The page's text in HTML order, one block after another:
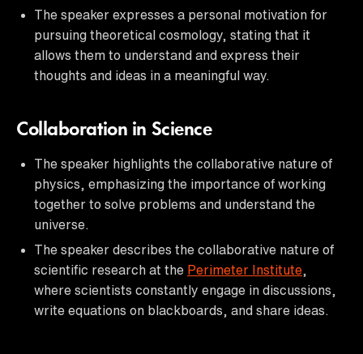
The speaker expresses a personal motivation for
pursuing theoretical cosmology, stating that it
allows them to understand and express their
thoughts and ideas in a meaningful way.
Collaboration in Science
The speaker highlights the collaborative nature of
physics, emphasizing the importance of working
together to solve problems and understand the
universe.
The speaker describes the collaborative nature of
scientific research at the Perimeter Institute
where scientists constantly engage in discussions,
write equations on blackboards, and share ideas.